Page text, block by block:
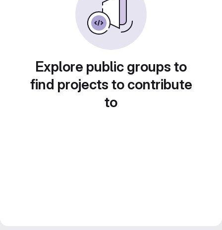
Explore public groups to
find projects to contribute
to